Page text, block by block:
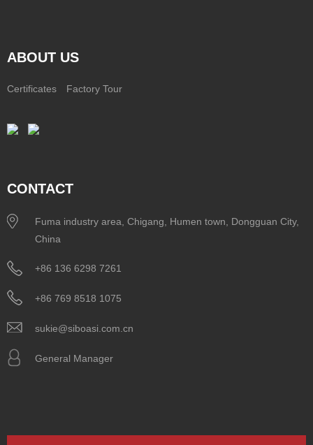
ABOUT US
Certificates Factory Tour
CONTACT
Fuma industry area, Chigang, Humen town, Dongguan City,
China
+86 136 6298 7261
+86 769 8518 1075
sukie@siboasi.com.cn
General Manager